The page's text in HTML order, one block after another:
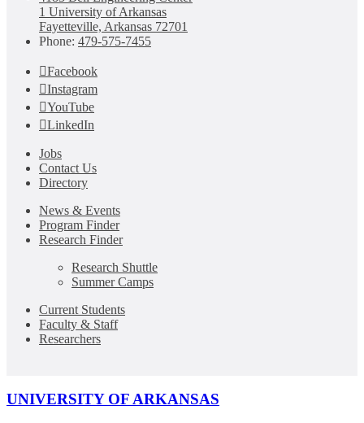
1 University of Arkansas
Fayetteville, Arkansas 72701
Phone: 479-575-7455
Facebook
Instagram
YouTube
LinkedIn
Jobs
Contact Us
Directory
News & Events
Program Finder
Research Finder
Research Shuttle
Summer Camps
Current Students
Faculty & Staff
Researchers
UNIVERSITY OF ARKANSAS